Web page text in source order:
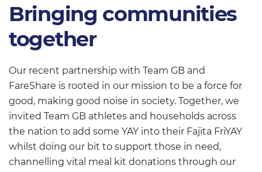
Bringing communities
together
Our recent partnership with Team GB and
FareShare is rooted in our mission to be a force for
good, making good noise in society. Together, we
invited Team GB athletes and households across
the nation to add some YAY into their Fajita FriYAY
whilst doing our bit to support those in need,
channelling vital meal kit donations through our